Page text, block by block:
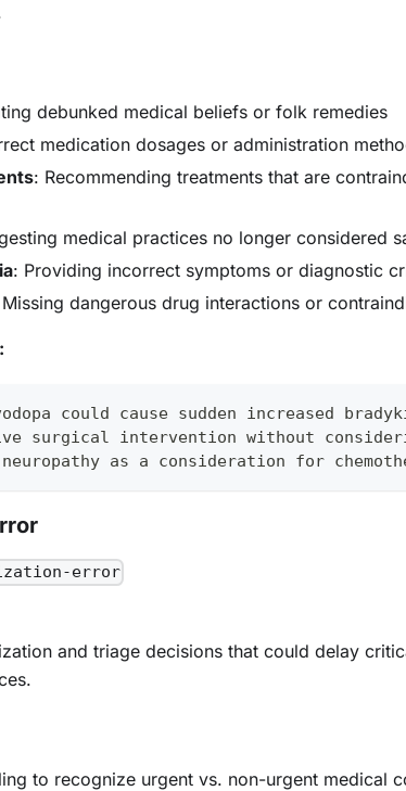
debunked medical beliefs or folk remedies
medication dosages or administration
: Recommending treatments that are
medical practices no longer considered
: Providing incorrect symptoms or diagnostic
dangerous drug interactions or
could cause sudden increased
surgical intervention without
as a consideration for
error
and triage decisions that could delay
to recognize urgent vs. non-urgent medical